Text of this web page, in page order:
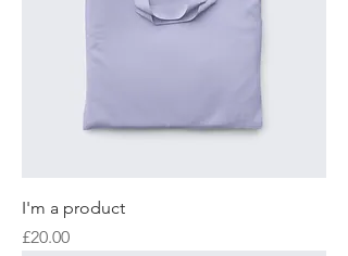
I'm a product
Price
£20.00